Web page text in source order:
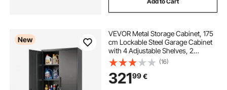
New
VEVOR Metal Storage Cabinet, 175
cm Lockable Steel Garage Cabinet
with 4 Adjustable Shelves, 2
Magnetic Doors, 2 Keys, 5 Tiers
Tool Storage for Pantry,
Warehouse, Basement, Laundry,
Office, Black
(16)
32199€